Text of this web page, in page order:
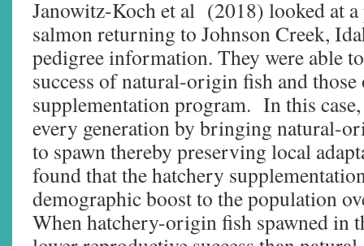
Janowitz-Koch et al (2018) looked at
salmon returning to Johnson Creek,
pedigree information. They were able
success of natural-origin fish and
supplementation program. In this
every generation by bringing natural-
to spawn thereby preserving local
found that the hatchery
demographic boost to the population
When hatchery-origin fish spawned in